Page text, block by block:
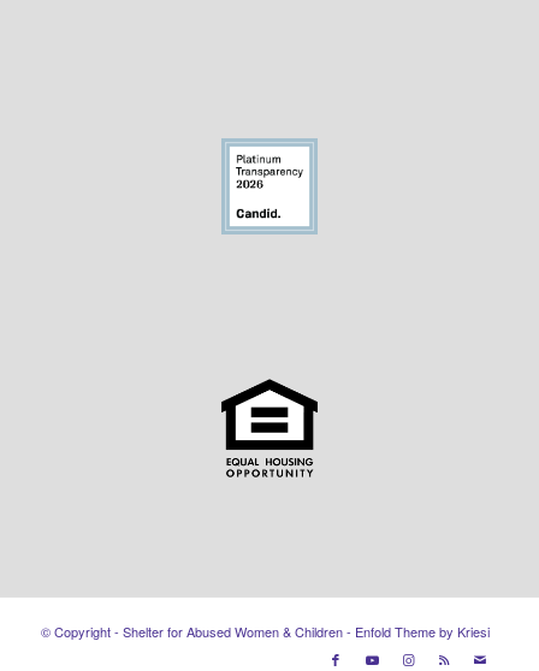
© Copyright - Shelter for Abused Women & Children - Enfold Theme by Kriesi